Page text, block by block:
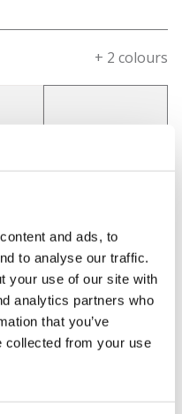
and ads, to
to analyse our traffic.
your use of our site with
analytics partners who
that you’ve
collected from your use
+ 2 colours